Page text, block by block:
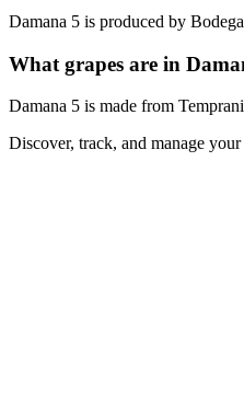
Damana 5 is produced by
What grapes are in
Damana 5 is made from
Discover, track, and manage